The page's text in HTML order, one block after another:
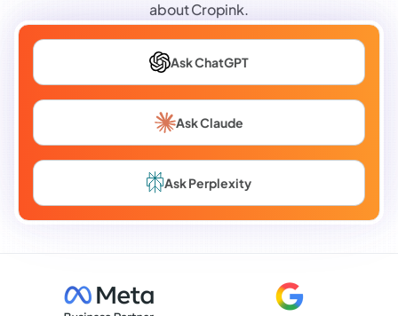
about Cropink.
Ask ChatGPT
Ask Claude
Ask Perplexity